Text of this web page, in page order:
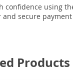
confidence using
and secure
Products